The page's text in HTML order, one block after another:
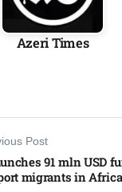
Azeri Times
Post
91 mln USD
migrants in Africa